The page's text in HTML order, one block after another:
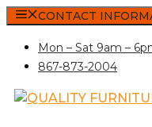
Skip
content
CONTACT
Mon – Sat 9am –
867-873-2004